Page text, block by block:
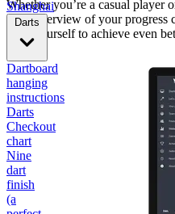
Shanghai
Darts
Dartboard
hanging
instructions
Darts
Checkout
chart
Nine
dart
finish
(a
Whether you’re a casual player
clear overview of your progress
push yourself to achieve even